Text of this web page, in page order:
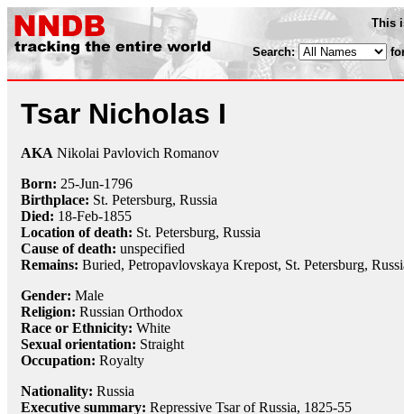
This
Search:
Tsar Nicholas I
AKA Nikolai Pavlovich Romanov
Born: 25-Jun-1796
Birthplace: St. Petersburg, Russia
Died: 18-Feb-1855
Location of death: St. Petersburg, Russia
Cause of death: unspecified
Remains: Buried, Petropavlovskaya Krepost, St. Petersburg,
Gender: Male
Religion: Russian Orthodox
Race or Ethnicity: White
Sexual orientation: Straight
Occupation: Royalty
Nationality: Russia
Executive summary: Repressive Tsar of Russia, 1825-55